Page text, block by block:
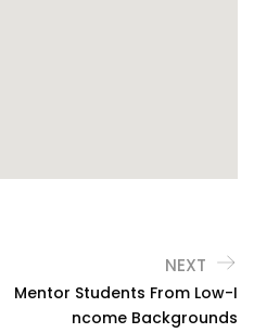
NEXT
Mentor Students From Low-I
Ncome Backgrounds